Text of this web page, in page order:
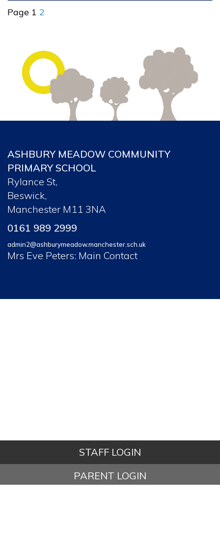
Page 1 2
ASHBURY MEADOW COMMUNITY
PRIMARY SCHOOL
Rylance St,
Beswick,
Manchester M11 3NA
0161 989 2999
admin2@ashburymeadow.manchester.sch.uk
Mrs Eve Peters: Main Contact
STAFF LOGIN
PARENT LOGIN